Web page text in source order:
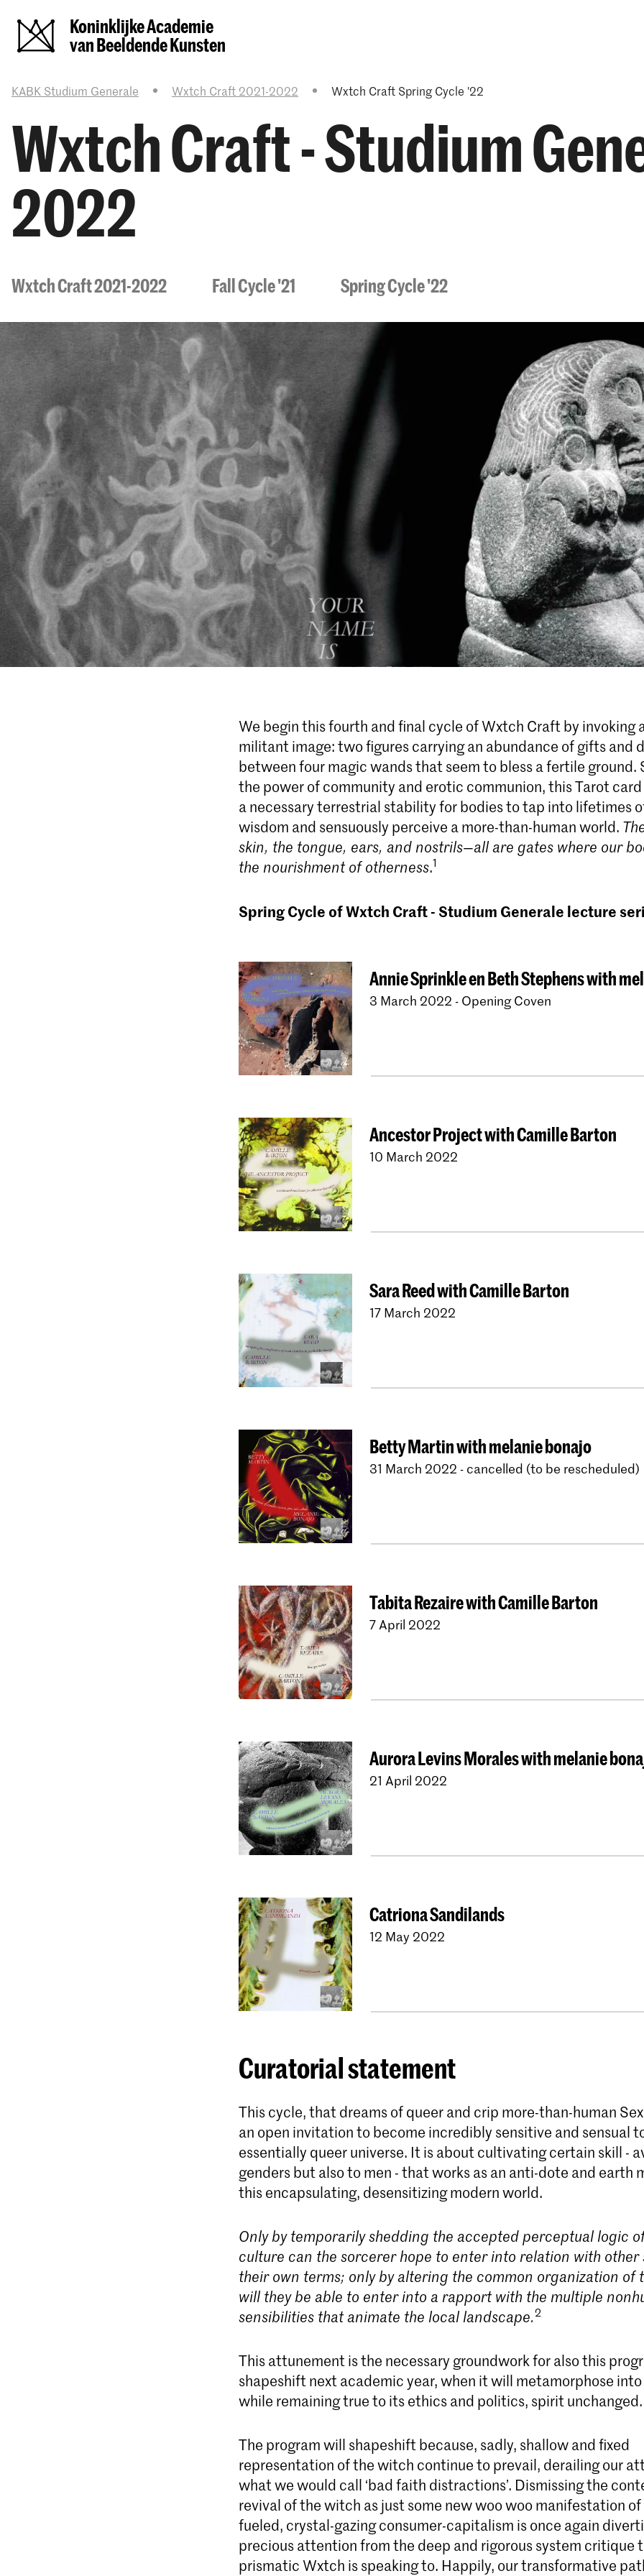
Koninklijke Academie
van Beeldende Kunsten
KABK Studium Generale Wxtch Craft 2021-2022 Wxtch Craft Spring Cycle '22
Wxtch Craft - Studium
2022
Wxtch Craft 2021-2022 Fall Cycle '21 Spring Cycle '22
We begin this fourth and final cycle of Wxtch Craft by invoking
militant image: two figures carrying an abundance of gifts and
between four magic wands that seem to bless a fertile ground.
the power of community and erotic communion, this Tarot
a necessary terrestrial stability for bodies to tap into lifetimes
wisdom and sensuously perceive a more-than-human world.
skin, the tongue, ears, and nostrils—all are gates where our
the nourishment of otherness.1
Spring Cycle of Wxtch Craft - Studium Generale lecture
Annie Sprinkle en Beth Stephens with
3 March 2022 - Opening Coven
Ancestor Project with Camille Barton
10 March 2022
Sara Reed with Camille Barton
17 March 2022
Betty Martin with melanie bonajo
31 March 2022 - cancelled (to be rescheduled)
Tabita Rezaire with Camille Barton
7 April 2022
Aurora Levins Morales with melanie
21 April 2022
Catriona Sandilands
12 May 2022
Curatorial statement
This cycle, that dreams of queer and crip more-than-human
an open invitation to become incredibly sensitive and sensual
essentially queer universe. It is about cultivating certain skill -
genders but also to men - that works as an anti-dote and earth
this encapsulating, desensitizing modern world.
Only by temporarily shedding the accepted perceptual logic
culture can the sorcerer hope to enter into relation with other
their own terms; only by altering the common organization of
will they be able to enter into a rapport with the multiple
sensibilities that animate the local landscape.2
This attunement is the necessary groundwork for also this
shapeshift next academic year, when it will metamorphose
while remaining true to its ethics and politics, spirit unchanged.
The program will shapeshift because, sadly, shallow and fixed
representation of the witch continue to prevail, derailing our
what we would call ‘bad faith distractions’. Dismissing the
revival of the witch as just some new woo woo manifestation
fueled, crystal-gazing consumer-capitalism is once again
precious attention from the deep and rigorous system critique
prismatic Wxtch is speaking to. Happily, our transformative